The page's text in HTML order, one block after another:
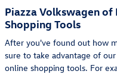
Piazza Volkswagen of
Shopping Tools
After you've found out how
sure to take advantage of
online shopping tools. For